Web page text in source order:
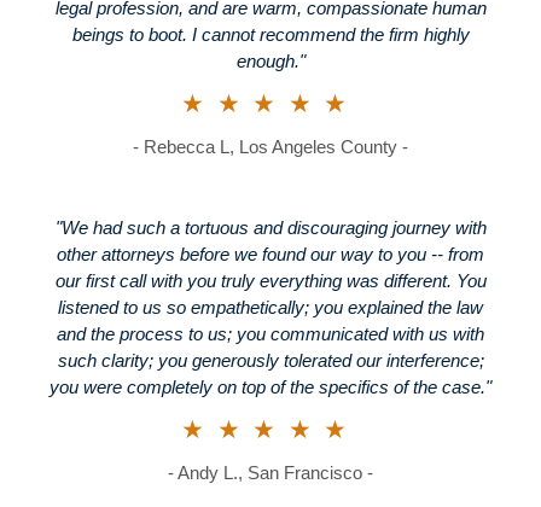
legal profession, and are warm, compassionate human
beings to boot. I cannot recommend the firm highly
enough."
★★★★★
- Rebecca L, Los Angeles County -
"We had such a tortuous and discouraging journey with
other attorneys before we found our way to you -- from
our first call with you truly everything was different. You
listened to us so empathetically; you explained the law
and the process to us; you communicated with us with
such clarity; you generously tolerated our interference;
you were completely on top of the specifics of the case."
★★★★★
- Andy L., San Francisco -